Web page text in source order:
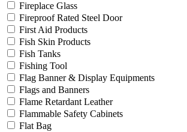
Fireplace Glass
Fireproof Rated Steel Door
First Aid Products
Fish Skin Products
Fish Tanks
Fishing Tool
Flag Banner & Display Equipments
Flags and Banners
Flame Retardant Leather
Flammable Safety Cabinets
Flat Bag